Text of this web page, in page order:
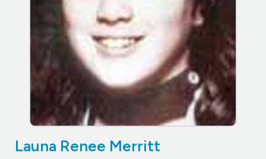
Launa Renee Merritt